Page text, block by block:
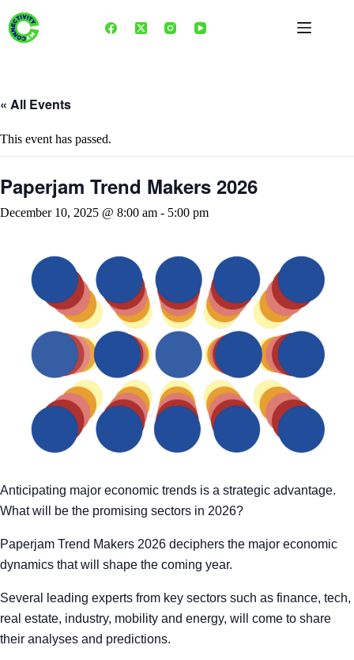
content
« All Events
This event has passed.
Paperjam Trend Makers 2026
December 10, 2025 @ 8:00 am - 5:00 pm
Anticipating major economic trends is a strategic advantage.
What will be the promising sectors in 2026?
Paperjam Trend Makers 2026 deciphers the major economic
dynamics that will shape the coming year.
Several leading experts from key sectors such as finance, tech,
real estate, industry, mobility and energy, will come to share
their analyses and predictions.